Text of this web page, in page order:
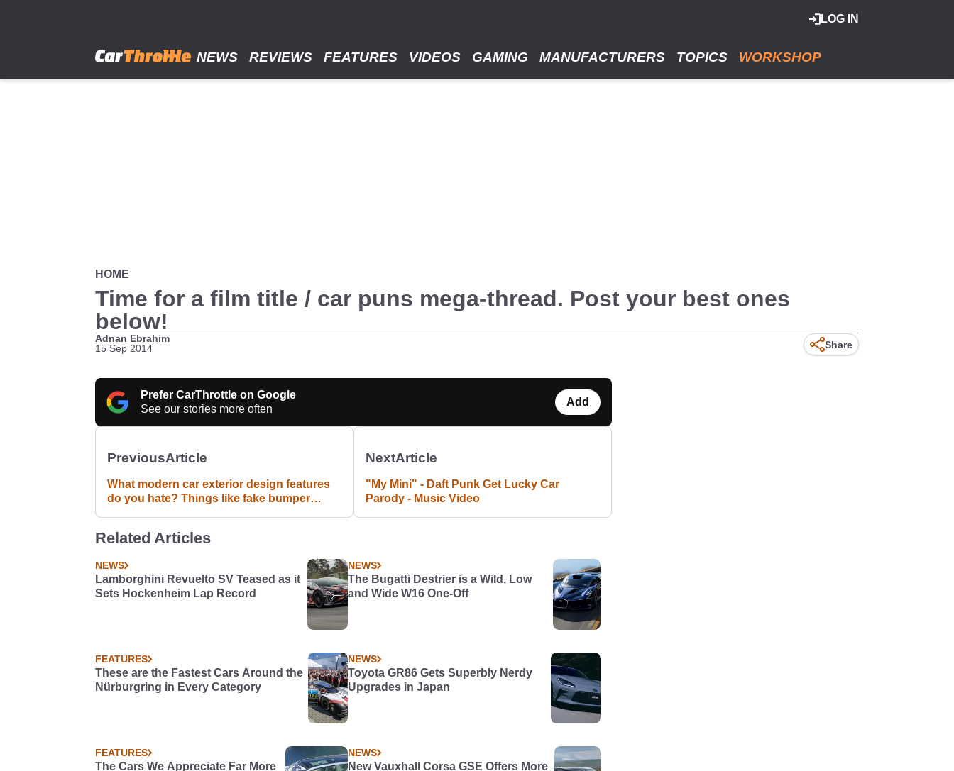
LOG IN
NEWS REVIEWS FEATURES VIDEOS GAMING MANUFACTURERS TOPICS WORKSHOP
HOME
Time for a film title / car puns mega-thread. Post your best ones
below!
Adnan Ebrahim
15 Sep 2014
Share
Prefer CarThrottle on Google
See our stories more often
Add
PreviousArticle
What modern car exterior design features
do you hate? Things like fake bumper
NextArticle
"My Mini" - Daft Punk Get Lucky Car
Parody - Music Video
Related Articles
NEWS
Lamborghini Revuelto SV Teased as it
Sets Hockenheim Lap Record
NEWS
The Bugatti Destrier is a Wild, Low
and Wide W16 One-Off
FEATURES
These are the Fastest Cars Around the
Nürburgring in Every Category
NEWS
Toyota GR86 Gets Superbly Nerdy
Upgrades in Japan
FEATURES
The Cars We Appreciate Far More
NEWS
New Vauxhall Corsa GSE Offers More